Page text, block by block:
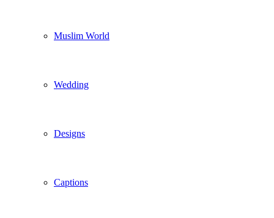
Muslim World
Wedding
Designs
Captions